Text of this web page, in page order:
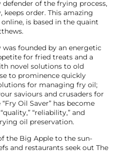
of the frying process,
keeps order. This amazing
is based in the quaint
was founded by an energetic
for fried treats and a
novel solutions to old
to prominence quickly
for managing fry oil;
saviours and crusaders for
Oil Saver” has become
“reliability,” and
oil preservation.
the Big Apple to the sun-
and restaurants seek out The